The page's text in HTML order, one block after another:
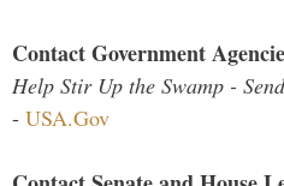
Contact Government
Help Stir Up the Swamp -
- USA.Gov